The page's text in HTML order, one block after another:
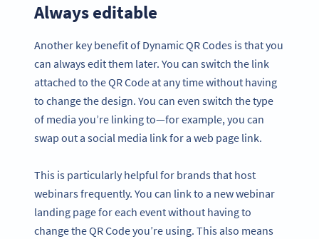
Always editable
Another key benefit of Dynamic QR Codes is that you
can always edit them later. You can switch the link
attached to the QR Code at any time without having
to change the design. You can even switch the type
of media you’re linking to—for example, you can
swap out a social media link for a web page link.
This is particularly helpful for brands that host
webinars frequently. You can link to a new webinar
landing page for each event without having to
change the QR Code you’re using. This also means